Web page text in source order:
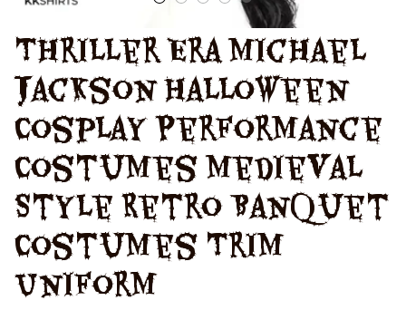
Thriller Era Michael
Jackson Halloween
Cosplay Performance
Costumes Medieval
Style Retro Banquet
Costumes Trim
Uniform